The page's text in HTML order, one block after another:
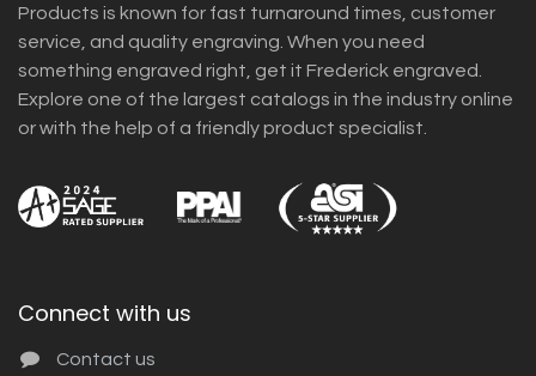
Products is known for fast turnaround times, customer
service, and quality engraving. When you need
something engraved right, get it Frederick engraved.
Explore one of the largest catalogs in the industry online
or with the help of a friendly product specialist.
Connect with us
Contact us